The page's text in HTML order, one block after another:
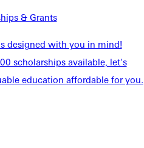
& Grants
designed with you in mind!
scholarships available, let's
education affordable for you.